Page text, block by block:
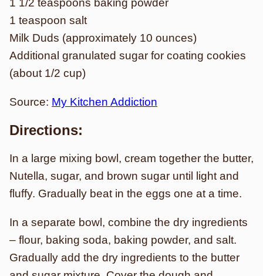
1 1/2 teaspoons baking powder
1 teaspoon salt
Milk Duds (approximately 10 ounces)
Additional granulated sugar for coating cookies
(about 1/2 cup)
Source: My Kitchen Addiction
Directions:
In a large mixing bowl, cream together the butter,
Nutella, sugar, and brown sugar until light and
fluffy. Gradually beat in the eggs one at a time.
In a separate bowl, combine the dry ingredients
– flour, baking soda, baking powder, and salt.
Gradually add the dry ingredients to the butter